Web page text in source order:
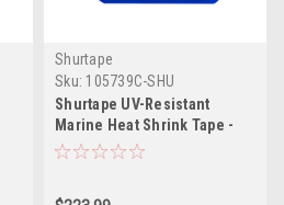
Shurtape
Sku: 105739C-SHU
Shurtape UV-Resistant
Marine Heat Shrink Tape -
72MM x 55M Roll - Straight